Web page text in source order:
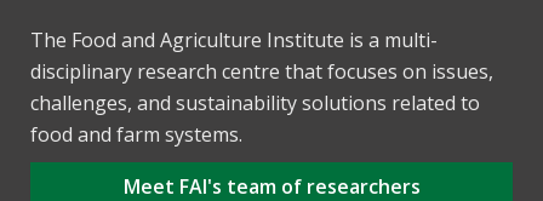
The Food and Agriculture Institute is a multi-
disciplinary research centre that focuses on issues,
challenges, and sustainability solutions related to
food and farm systems.
Meet FAI's team of researchers